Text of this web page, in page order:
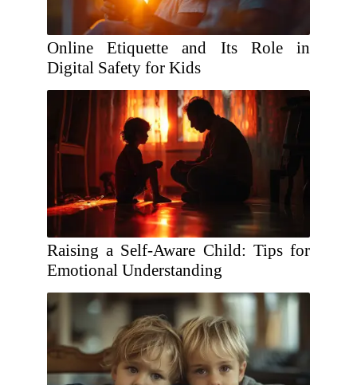
Online Etiquette and Its Role in
Digital Safety for Kids
Raising a Self-Aware Child: Tips for
Emotional Understanding